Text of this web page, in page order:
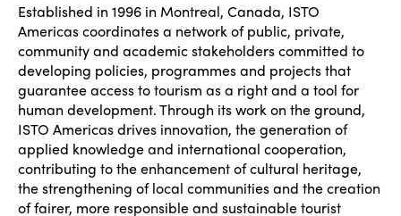
Established in 1996 in Montreal, Canada, ISTO
Americas coordinates a network of public, private,
community and academic stakeholders committed to
developing policies, programmes and projects that
guarantee access to tourism as a right and a tool for
human development. Through its work on the ground,
ISTO Americas drives innovation, the generation of
applied knowledge and international cooperation,
contributing to the enhancement of cultural heritage,
the strengthening of local communities and the creation
of fairer, more responsible and sustainable tourist
Edition 2022
Edition 2021
Edition 2020